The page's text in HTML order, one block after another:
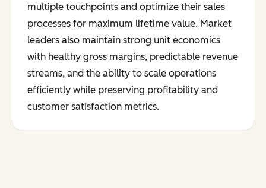
multiple touchpoints and optimize their sales
processes for maximum lifetime value. Market
leaders also maintain strong unit economics
with healthy gross margins, predictable revenue
streams, and the ability to scale operations
efficiently while preserving profitability and
customer satisfaction metrics.